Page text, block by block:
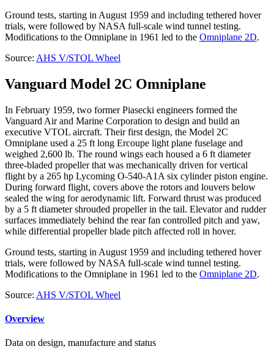
Ground tests, starting in August 1959 and including tethered hover
trials, were followed by NASA full-scale wind tunnel testing.
Modifications to the Omniplane in 1961 led to the Omniplane 2D.
Source: AHS V/STOL Wheel
Vanguard Model 2C Omniplane
In February 1959, two former Piasecki engineers formed the
Vanguard Air and Marine Corporation to design and build an
executive VTOL aircraft. Their first design, the Model 2C
Omniplane used a 25 ft long Ercoupe light plane fuselage and
weighed 2,600 lb. The round wings each housed a 6 ft diameter
three-bladed propeller that was mechanically driven for vertical
flight by a 265 hp Lycoming O-540-A1A six cylinder piston engine.
During forward flight, covers above the rotors and louvers below
sealed the wing for aerodynamic lift. Forward thrust was produced
by a 5 ft diameter shrouded propeller in the tail. Elevator and rudder
surfaces immediately behind the rear fan controlled pitch and yaw,
while differential propeller blade pitch affected roll in hover.
Ground tests, starting in August 1959 and including tethered hover
trials, were followed by NASA full-scale wind tunnel testing.
Modifications to the Omniplane in 1961 led to the Omniplane 2D.
Source: AHS V/STOL Wheel
Overview
Data on design, manufacture and status